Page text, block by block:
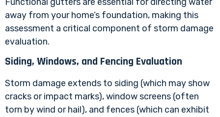
away from your home’s foundation, making this
assessment a critical component of storm damage
evaluation.
Siding, Windows, and Fencing Evaluation
Storm damage extends to siding (which may show
cracks or impact marks), window screens (often
torn by wind or hail), and fences (which can exhibit